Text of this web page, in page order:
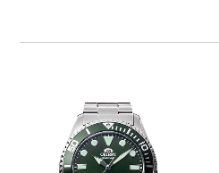
Band
Function